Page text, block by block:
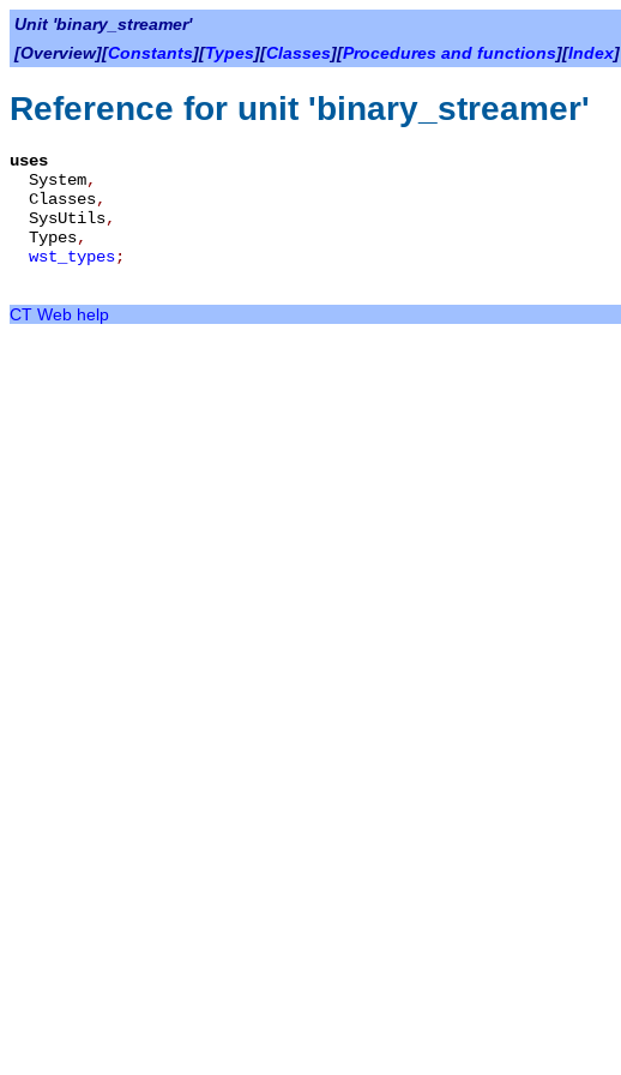
Unit 'binary_streamer'
[Overview][Constants][Types][Classes][Procedures and functions][Index]
Reference for unit 'binary_streamer'
uses
System,
Classes,
SysUtils,
Types,
wst_types;
CT Web help